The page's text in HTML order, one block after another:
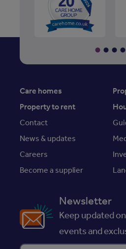
Care homes
Property to rent
Contact
News & updates
Careers
Become a supplier
Newsletter
Keep updated
events and